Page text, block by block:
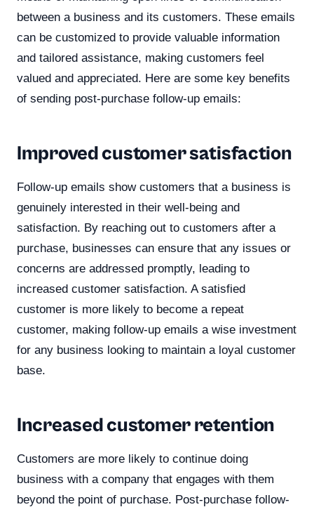
between a business and its customers. These emails
can be customized to provide valuable information
and tailored assistance, making customers feel
valued and appreciated. Here are some key benefits
of sending post-purchase follow-up emails:
Improved customer satisfaction
Follow-up emails show customers that a business is
genuinely interested in their well-being and
satisfaction. By reaching out to customers after a
purchase, businesses can ensure that any issues or
concerns are addressed promptly, leading to
increased customer satisfaction. A satisfied
customer is more likely to become a repeat
customer, making follow-up emails a wise investment
for any business looking to maintain a loyal customer
base.
Increased customer retention
Customers are more likely to continue doing
business with a company that engages with them
beyond the point of purchase. Post-purchase follow-